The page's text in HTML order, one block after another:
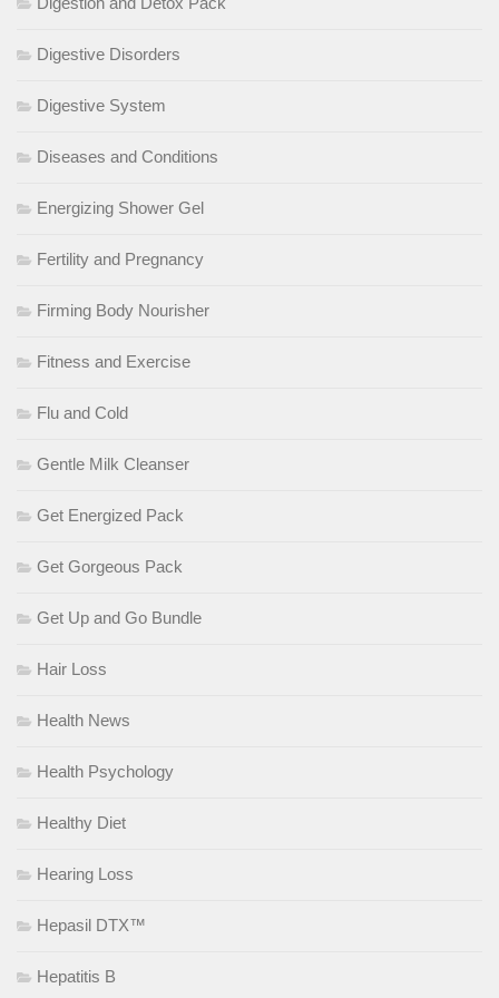
Digestive Disorders
Digestive System
Diseases and Conditions
Energizing Shower Gel
Fertility and Pregnancy
Firming Body Nourisher
Fitness and Exercise
Flu and Cold
Gentle Milk Cleanser
Get Energized Pack
Get Gorgeous Pack
Get Up and Go Bundle
Hair Loss
Health News
Health Psychology
Healthy Diet
Hearing Loss
Hepasil DTX™
Hepatitis B